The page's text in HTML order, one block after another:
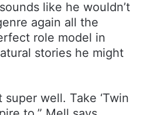
like he wouldn’t
again all the
role model in
stories he might
well. Take ‘Twin